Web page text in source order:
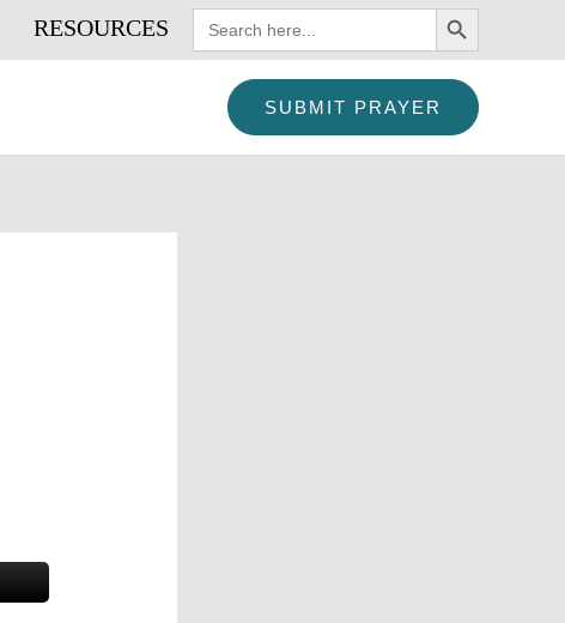
RESOURCES
Search
for:
SEARCH BUTTON
SUBMIT PRAYER